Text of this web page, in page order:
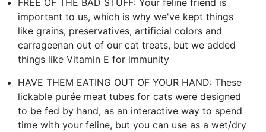
important to us, which is why we've kept things
like grains, preservatives, artificial colors and
carrageenan out of our cat treats, but we added
things like Vitamin E for immunity
HAVE THEM EATING OUT OF YOUR HAND: These
lickable purée meat tubes for cats were designed
to be fed by hand, as an interactive way to spend
time with your feline, but you can use as a wet/dry